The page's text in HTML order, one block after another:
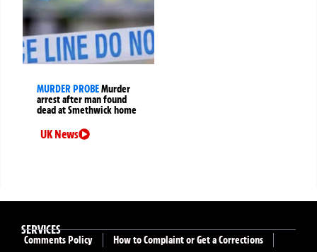
MURDER PROBEMurder
arrest after man found
dead at Smethwick home
UK News
SERVICES
Comments Policy How to Complaint or Get a Corrections